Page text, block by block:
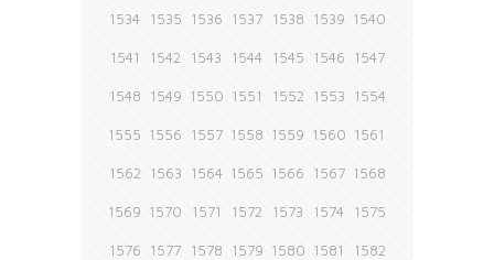
1534 1535 1536 1537 1538 1539 1540
1541 1542 1543 1544 1545 1546 1547
1548 1549 1550 1551 1552 1553 1554
1555 1556 1557 1558 1559 1560 1561
1562 1563 1564 1565 1566 1567 1568
1569 1570 1571 1572 1573 1574 1575
1576 1577 1578 1579 1580 1581 1582